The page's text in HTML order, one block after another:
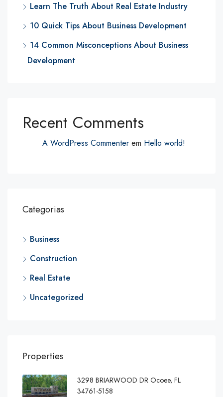
Learn The Truth About Real Estate Industry
10 Quick Tips About Business Development
14 Common Misconceptions About Business
Development
Recent Comments
A WordPress Commenter em Hello world!
Categorias
Business
Construction
Real Estate
Uncategorized
Properties
3298 BRIARWOOD DR Ocoee, FL
34761-5158